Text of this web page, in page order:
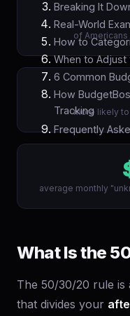
Breaking It
Real-World
How to
When to Adjust
6 Common
How
Tracking
Frequently
of
more likely
average monthly
What Is the
The 50/30/20 rule
that divides your